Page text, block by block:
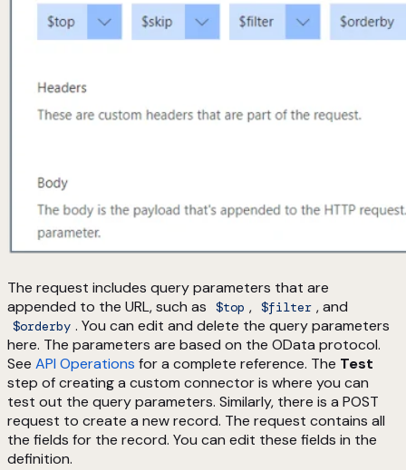
The request includes query parameters that are
appended to the URL, such as
$top , $filter , and
$orderby . You can edit and delete the query parameters
here. The parameters are based on the OData protocol.
See API Operations for a complete reference. The Test
step of creating a custom connector is where you can
test out the query parameters. Similarly, there is a POST
request to create a new record. The request contains all
the fields for the record. You can edit these fields in the
definition.